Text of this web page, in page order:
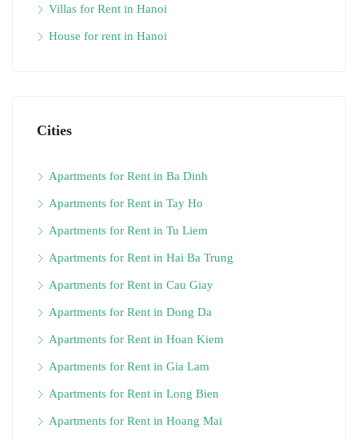
Villas for Rent in Hanoi
House for rent in Hanoi
Cities
Apartments for Rent in Ba Dinh
Apartments for Rent in Tay Ho
Apartments for Rent in Tu Liem
Apartments for Rent in Hai Ba Trung
Apartments for Rent in Cau Giay
Apartments for Rent in Dong Da
Apartments for Rent in Hoan Kiem
Apartments for Rent in Gia Lam
Apartments for Rent in Long Bien
Apartments for Rent in Hoang Mai